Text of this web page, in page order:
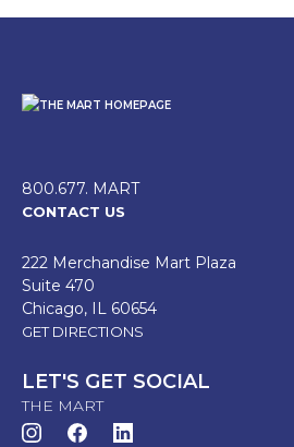
800.677. MART
CONTACT US
222 Merchandise Mart Plaza
Suite 470
Chicago, IL 60654
GET DIRECTIONS
LET'S GET SOCIAL
THE MART